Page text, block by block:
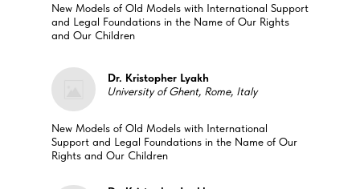
New Models of Old Models with International Support
and Legal Foundations in the Name of Our Rights
and Our Children
Dr. Kristopher Lyakh
University of Ghent, Rome, Italy
New Models of Old Models with International
Support and Legal Foundations in the Name of Our
Rights and Our Children